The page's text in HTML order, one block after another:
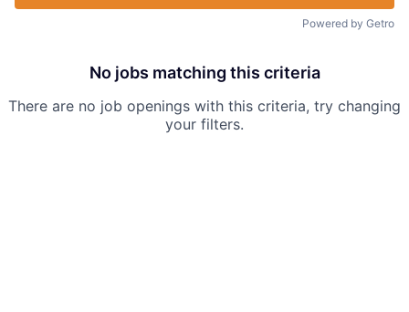
Powered by Getro
No jobs matching this criteria
There are no job openings with this criteria, try changing
your filters.